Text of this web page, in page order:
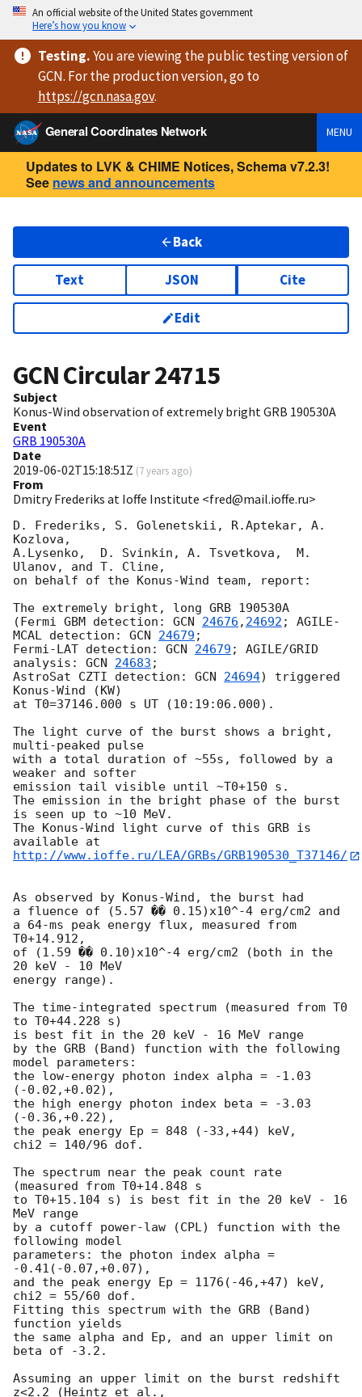
An official website of the United States government
Here’s how you know
Testing.You are viewingthe public testing versionof
GCN. For the production version, go to
https://gcn.nasa.gov.
General Coordinates Network
MENU
Updates to LVK & CHIME Notices, Schema v7.2.3!
See news and announcements
Back
Text JSON Cite
Edit
GCN Circular24715
Subject
Konus-Wind observation of extremely bright GRB 190530A
Event
GRB 190530A
Date
2019-06-02T15:18:51Z (7 years ago)
From
Dmitry Frederiks at Ioffe Institute <fred@mail.ioffe.ru>
D. Frederiks, S. Golenetskii, R.Aptekar, A.
Kozlova,
A.Lysenko,  D. Svinkin, A. Tsvetkova,  M.
Ulanov, and T. Cline,
on behalf of the Konus-Wind team, report:
The extremely bright, long GRB 190530A
(Fermi GBM detection: GCN 24676 , 24692 ; AGILE-
MCAL detection: GCN 24679 ;
Fermi-LAT detection: GCN 24679 ; AGILE/GRID
analysis: GCN 24683 ;
AstroSat CZTI detection: GCN 24694) triggered
Konus-Wind (KW)
at T0=37146.000 s UT (10:19:06.000).
The light curve of the burst shows a bright,
multi-peaked pulse
with a total duration of ~55s, followed by a
weaker and softer
emission tail visible until ~T0+150 s.
The emission in the bright phase of the burst
is seen up to ~10 MeV.
The Konus-Wind light curve of this GRB is
http://www.ioffe.ru/LEA/GRBs/GRB190530_T37146/
As observed by Konus-Wind, the burst had
a fluence of (5.57 �� 0.15)x10^-4 erg/cm2 and
a 64-ms peak energy flux, measured from
T0+14.912,
of (1.59 �� 0.10)x10^-4 erg/cm2 (both in the
20 keV - 10 MeV
energy range).
The time-integrated spectrum (measured from T0
to T0+44.228 s)
is best fit in the 20 keV - 16 MeV range
by the GRB (Band) function with the following
model parameters:
the low-energy photon index alpha = -1.03
(-0.02,+0.02),
the high energy photon index beta = -3.03
(-0.36,+0.22),
the peak energy Ep = 848 (-33,+44) keV,
chi2 = 140/96 dof.
The spectrum near the peak count rate
(measured from T0+14.848 s
to T0+15.104 s) is best fit in the 20 keV - 16
MeV range
by a cutoff power-law (CPL) function with the
following model
parameters: the photon index alpha =
-0.41(-0.07,+0.07),
and the peak energy Ep = 1176(-46,+47) keV,
chi2 = 55/60 dof.
Fitting this spectrum with the GRB (Band)
function yields
the same alpha and Ep, and an upper limit on
beta of -3.2.
Assuming an upper limit on the burst redshift